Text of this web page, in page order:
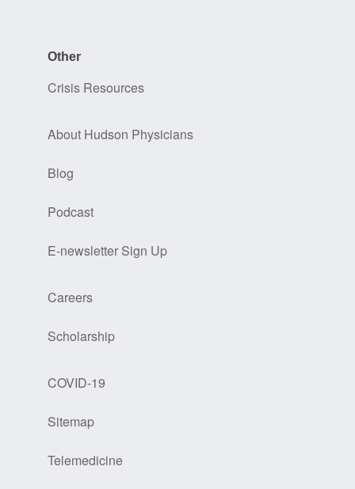
Other
Crisis Resources
About Hudson Physicians
Blog
Podcast
E-newsletter Sign Up
Careers
Scholarship
COVID-19
Sitemap
Telemedicine